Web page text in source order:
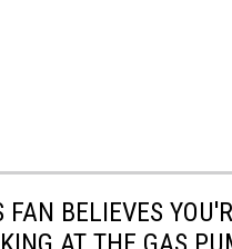
FAN BELIEVES